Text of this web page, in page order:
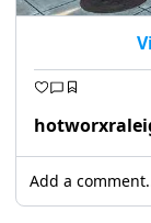
Add a